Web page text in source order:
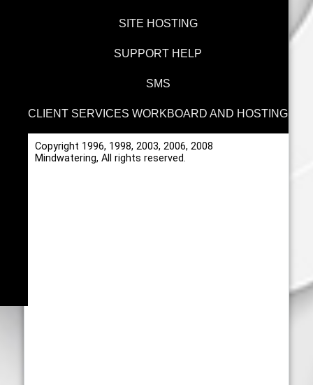
SITE HOSTING
SUPPORT HELP
SMS
CLIENT SERVICES WORKBOARD AND HOSTING
Copyright 1996, 1998, 2003, 2006, 2008
Mindwatering, All rights reserved.